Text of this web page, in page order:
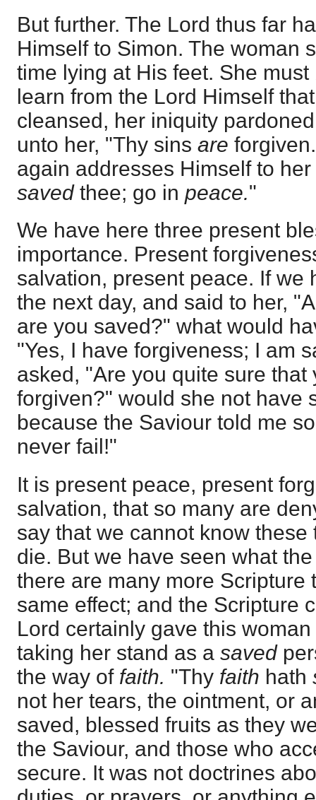
But further. The Lord thus far
Himself to Simon. The woman
time lying at His feet. She
learn from the Lord Himself
cleansed, her iniquity
unto her, "Thy sins are
again addresses Himself to
savedthee; go in peace."
We have here three present
importance. Present
salvation, present peace. If we
the next day, and said to her,
are you saved?" what would
"Yes, I have forgiveness; I am
asked, "Are you quite sure that
forgiven?" would she not have
because the Saviour told me
never fail!"
It is present peace, present
salvation, that so many are
say that we cannot know
die. But we have seen what
there are many more Scripture
same effect; and the Scripture
Lord certainly gave this
taking her stand as a saved
the way of faith. "Thy faith hath
not her tears, the ointment, or
saved, blessed fruits as they
the Saviour, and those who
secure. It was not doctrines